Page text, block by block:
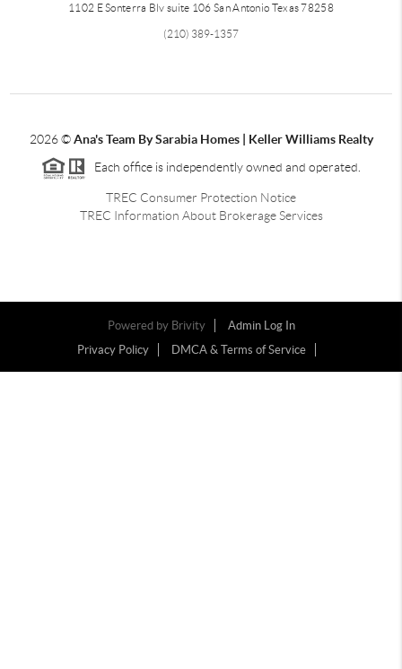
1102 E Sonterra Blv suite 106 San Antonio Texas 78258
(210) 389-1357
2026©Ana's Team By Sarabia Homes | Keller Williams Realty
Each office is independently owned and operated.
TREC Consumer Protection Notice
TREC Information About Brokerage Services
Powered by Brivity
Admin Log In
Privacy Policy
DMCA & Terms of Service